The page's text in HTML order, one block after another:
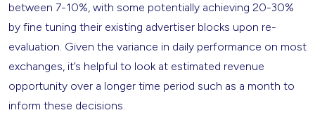
between 7-10%, with some potentially achieving 20-30%
by fine tuning their existing advertiser blocks upon re-
evaluation. Given the variance in daily performance on most
exchanges, it’s helpful to look at estimated revenue
opportunity over a longer time period such as a month to
inform these decisions.